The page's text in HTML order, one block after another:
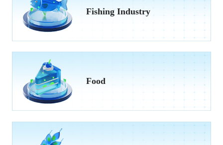
Fishing Industry
Food